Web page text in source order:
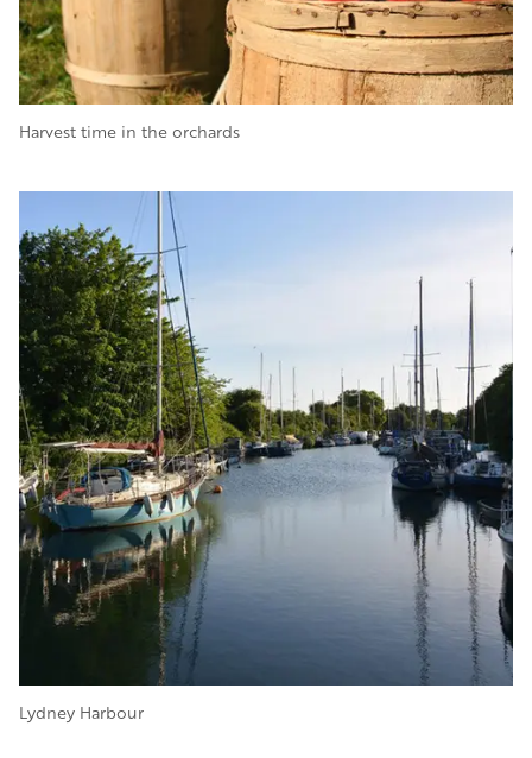
Harvest time in the orchards
Lydney Harbour